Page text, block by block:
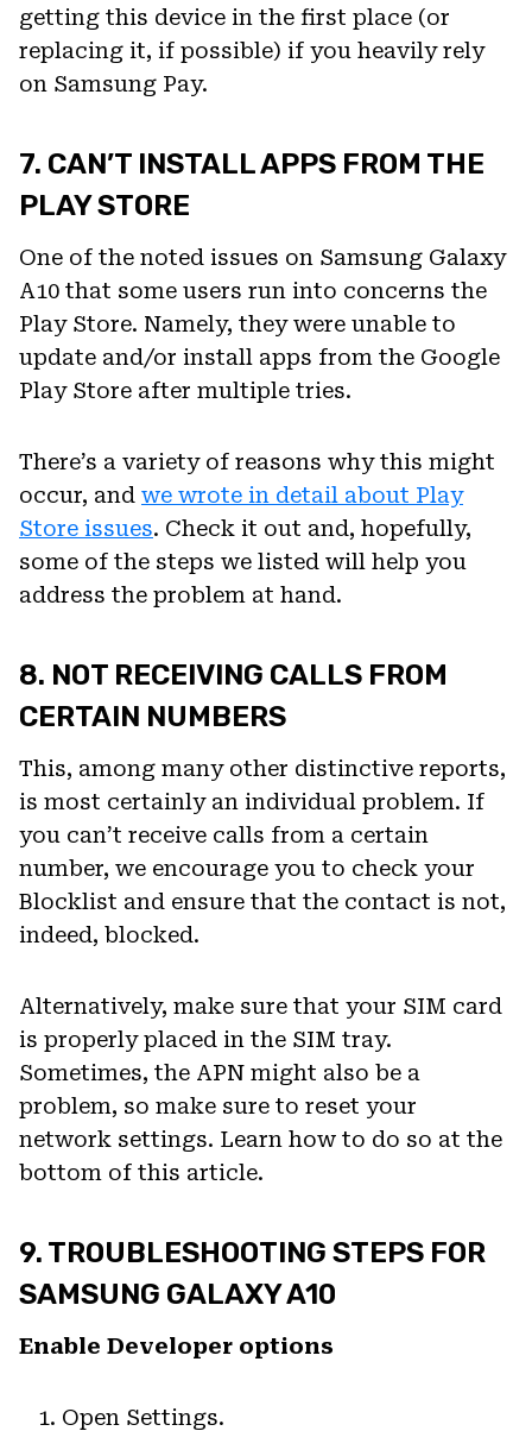
getting this device in the first place (or
replacing it, if possible) if you heavily rely
on Samsung Pay.
7. CAN’T INSTALL APPS FROM THE
PLAY STORE
One of the noted issues on Samsung Galaxy
A10 that some users run into concerns the
Play Store. Namely, they were unable to
update and/or install apps from the Google
Play Store after multiple tries.
There’s a variety of reasons why this might
occur, and we wrote in detail about Play
Store issues. Check it out and, hopefully,
some of the steps we listed will help you
address the problem at hand.
8. NOT RECEIVING CALLS FROM
CERTAIN NUMBERS
This, among many other distinctive reports,
is most certainly an individual problem. If
you can’t receive calls from a certain
number, we encourage you to check your
Blocklist and ensure that the contact is not,
indeed, blocked.
Alternatively, make sure that your SIM card
is properly placed in the SIM tray.
Sometimes, the APN might also be a
problem, so make sure to reset your
network settings. Learn how to do so at the
bottom of this article.
9. TROUBLESHOOTING STEPS FOR
SAMSUNG GALAXY A10
Enable Developer options
Open Settings.